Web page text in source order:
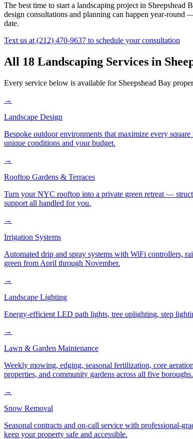
The best time to start a landscaping project in Sheepshead
design consultations and planning can happen year-
date.
Text us at (212) 470-9637 to schedule your consultation
All 18 Landscaping Services in
Every service below is available for Sheepshead Bay
→
Landscape Design
Bespoke outdoor environments that maximize every
unique conditions and your budget.
→
Rooftop Gardens & Terraces
Turn your NYC rooftop into a private green retreat —
support all handled for you.
→
Irrigation Systems
Automated drip and spray systems with WiFi controllers,
green from April through November.
→
Landscape Lighting
Energy-efficient LED path lights, tree uplighting, step
→
Lawn & Garden Maintenance
Weekly mowing, edging, seasonal fertilization, core
properties, and community gardens across all five boroughs.
→
Snow Removal
Seasonal contracts and on-call service with professional-
keep your property safe and accessible.